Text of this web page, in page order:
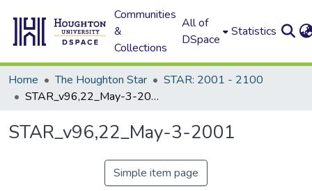
Communities
&
Collections
All of
DSpace
Statistics
Home The Houghton Star
STAR: 2001 - 2100
STAR_v96,22_May-3-2001
STAR_v96,22_May-3-2001
Simple item page